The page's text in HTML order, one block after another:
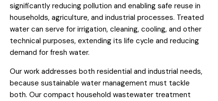
significantly reducing pollution and enabling safe reuse in
households, agriculture, and industrial processes. Treated
water can serve for irrigation, cleaning, cooling, and other
technical purposes, extending its life cycle and reducing
demand for fresh water.
Our work addresses both residential and industrial needs,
because sustainable water management must tackle
both. Our compact household wastewater treatment